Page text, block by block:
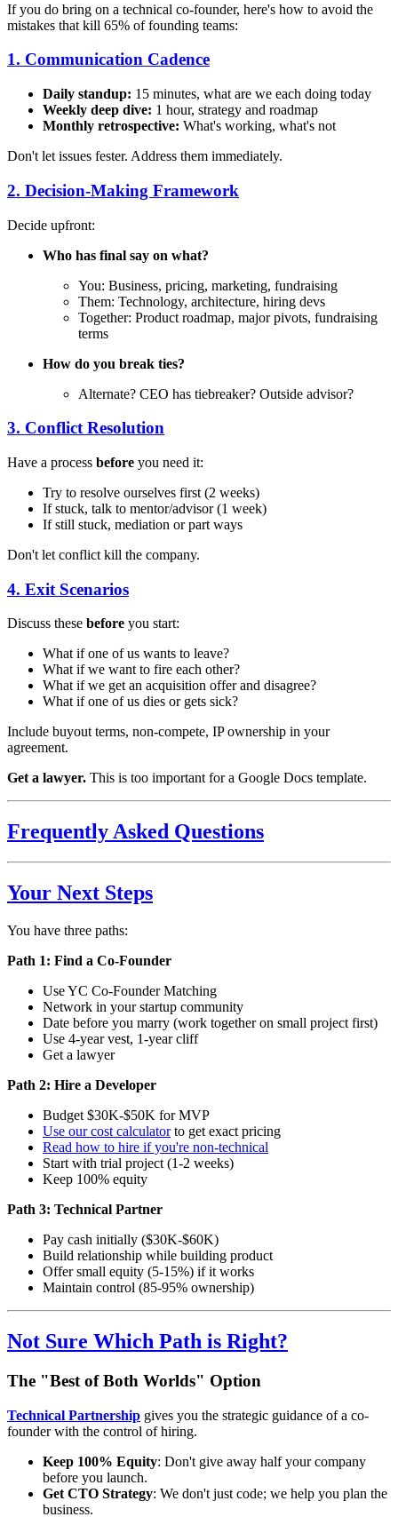
If you do bring on a technical co-founder, here's how to avoid the
mistakes that kill 65% of founding teams:
1. Communication Cadence
Daily standup: 15 minutes, what are we each doing today
Weekly deep dive: 1 hour, strategy and roadmap
Monthly retrospective: What's working, what's not
Don't let issues fester. Address them immediately.
2. Decision-Making Framework
Decide upfront:
Who has final say on what?
You: Business, pricing, marketing, fundraising
Them: Technology, architecture, hiring devs
Together: Product roadmap, major pivots, fundraising
terms
How do you break ties?
Alternate? CEO has tiebreaker? Outside advisor?
3. Conflict Resolution
Have a process before you need it:
Try to resolve ourselves first (2 weeks)
If stuck, talk to mentor/advisor (1 week)
If still stuck, mediation or part ways
Don't let conflict kill the company.
4. Exit Scenarios
Discuss these before you start:
What if one of us wants to leave?
What if we want to fire each other?
What if we get an acquisition offer and disagree?
What if one of us dies or gets sick?
Include buyout terms, non-compete, IP ownership in your
agreement.
Get a lawyer. This is too important for a Google Docs template.
Frequently Asked Questions
Your Next Steps
You have three paths:
Path 1: Find a Co-Founder
Use YC Co-Founder Matching
Network in your startup community
Date before you marry (work together on small project first)
Use 4-year vest, 1-year cliff
Get a lawyer
Path 2: Hire a Developer
Budget $30K-$50K for MVP
Use our cost calculatorto get exact pricing
Read how to hire if you're non-technical
Start with trial project (1-2 weeks)
Keep 100% equity
Path 3: Technical Partner
Pay cash initially ($30K-$60K)
Build relationship while building product
Offer small equity (5-15%) if it works
Maintain control (85-95% ownership)
Not Sure Which Path is Right?
The "Best of Both Worlds" Option
Technical Partnership gives you the strategic guidance of a co-
founder with the control of hiring.
Keep 100% Equity: Don't give away half your company
before you launch.
Get CTO Strategy: We don't just code; we help you plan the
business.